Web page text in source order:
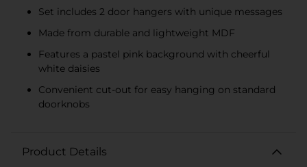
Set includes 2 door hangers with unique messages
Made from durable and lightweight MDF
Features a pastel pink background with cheerful
white daisies
Convenient cut-out for easy hanging on standard
doorknobs
Product Details